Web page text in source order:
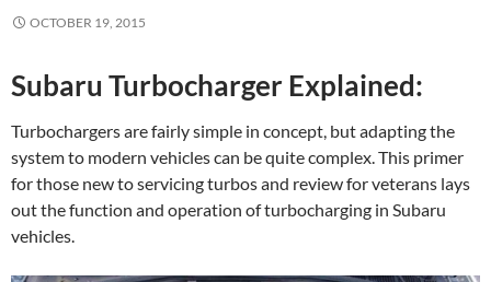
OCTOBER 19, 2015
Subaru Turbocharger Explained:
Turbochargers are fairly simple in concept, but adapting the
system to modern vehicles can be quite complex. This primer
for those new to servicing turbos and review for veterans lays
out the function and operation of turbocharging in Subaru
vehicles.